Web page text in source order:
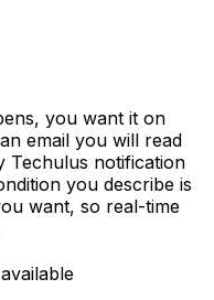
you want it on
email you will read
Techulus notification
you describe is
want, so real-time